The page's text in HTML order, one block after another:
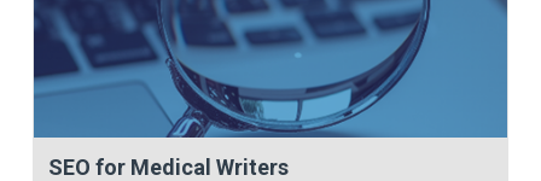
SEO for Medical Writers